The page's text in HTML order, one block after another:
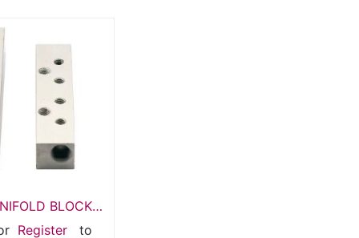
BLOCK
02G18
Register to